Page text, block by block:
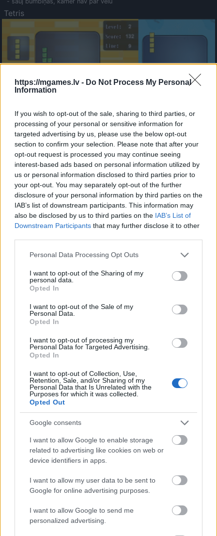
https://mgames.lv - Do Not Process My Personal
Information
If you wish to opt-out of the sale, sharing to third parties, or
processing of your personal or sensitive information for
targeted advertising by us, please use the below opt-out
section to confirm your selection. Please note that after your
opt-out request is processed you may continue seeing
interest-based ads based on personal information utilized by
us or personal information disclosed to third parties prior to
your opt-out. You may separately opt-out of the further
disclosure of your personal information by third parties on the
IAB’s list of downstream participants. This information may
also be disclosed by us to third parties on the IAB’s List of
Downstream Participants that may further disclose it to other
Please note that this website/app uses one or more Google
not limited to your visit or usage behaviour. You may click to
grant or deny consent to Google and its third-party tags to
use your data for below specified purposes in below Google
consent section.
Personal Data Processing Opt Outs
I want to opt-out of the Sharing of my
personal data.
Opted In
I want to opt-out of the Sale of my
Personal Data.
Opted In
I want to opt-out of processing my
Personal Data for Targeted Advertising.
Opted In
I want to opt-out of Collection, Use,
Retention, Sale, and/or Sharing of my
Personal Data that Is Unrelated with the
Purposes for which it was collected.
Opted Out
Google consents
I want to allow Google to enable storage
related to advertising like cookies on web or
device identifiers in apps.
I want to allow my user data to be sent to
Google for online advertising purposes.
I want to allow Google to send me
personalized advertising.
Tetris
- sameklē vienādas saldumu kārtis.
Bīdāmā Puzzle
- saliec bildi, bīdot tās gabaliņus.
Mahjong Solitare
- atrodi visus kāršu pārus.
Katanas Augļi
- pāršķel pēc iespējas vairāk augļu.
Indiana un Zelta Galvaskauss